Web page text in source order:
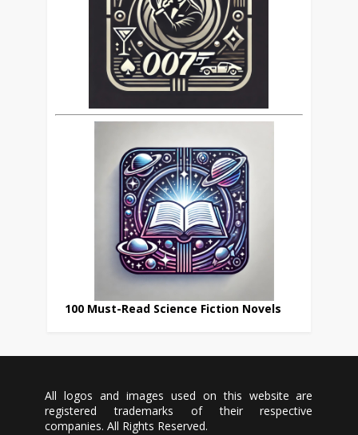
100 Must-Read Science Fiction Novels
All logos and images used on this website are
registered trademarks of their respective
companies. All Rights Reserved.